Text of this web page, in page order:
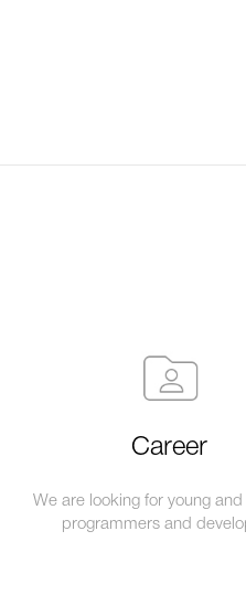
Career
We are looking for young and
programmers and